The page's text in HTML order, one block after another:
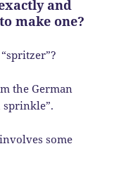
and
make one?
the German
sprinkle”.
some